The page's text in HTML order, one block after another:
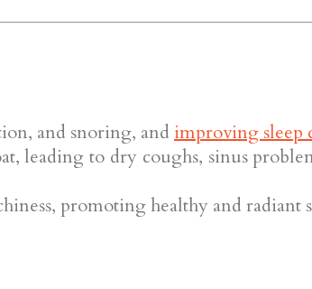
and snoring, and improving sleep
leading to dry coughs, sinus
promoting healthy and radiant